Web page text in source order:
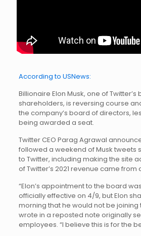
According to USNews:
Billionaire Elon Musk, one of Twitter’s
shareholders, is reversing course
the company’s board of directors,
being awarded a seat.
Twitter CEO Parag Agrawal
followed a weekend of Musk tweets
to Twitter, including making the site
of Twitter’s 2021 revenue came from
“Elon’s appointment to the board
officially effective on 4/9, but Elon
morning that he would not be joining
wrote in a reposted note originally
employees. “I believe this is for the